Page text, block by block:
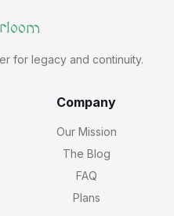
for legacy and continuity.
Company
Our Mission
The Blog
FAQ
Plans